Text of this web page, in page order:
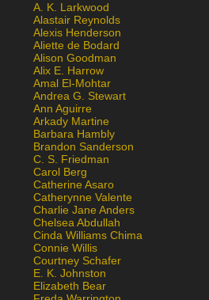
A. K. Larkwood
Alastair Reynolds
Alexis Henderson
Aliette de Bodard
Alison Goodman
Alix E. Harrow
Amal El-Mohtar
Andrea G. Stewart
Ann Aguirre
Arkady Martine
Barbara Hambly
Brandon Sanderson
C. S. Friedman
Carol Berg
Catherine Asaro
Catherynne Valente
Charlie Jane Anders
Chelsea Abdullah
Cinda Williams Chima
Connie Willis
Courtney Schafer
E. K. Johnston
Elizabeth Bear